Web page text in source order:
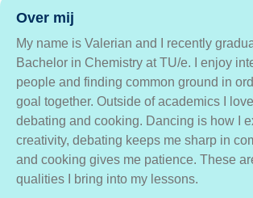
Over mij
My name is Valerian and I recently
Bachelor in Chemistry at TU/e. I enjoy
people and finding common ground in
goal together. Outside of academics I
debating and cooking. Dancing is how I
creativity, debating keeps me sharp in
and cooking gives me patience. These
qualities I bring into my lessons.